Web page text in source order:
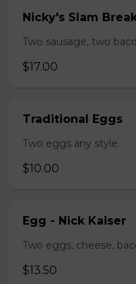
Nicky's Slam
Two sausage, two
$17.00
Traditional Eggs
Two eggs any style.
$10.00
Egg - Nick Kaiser
Two eggs, cheese,
$13.50